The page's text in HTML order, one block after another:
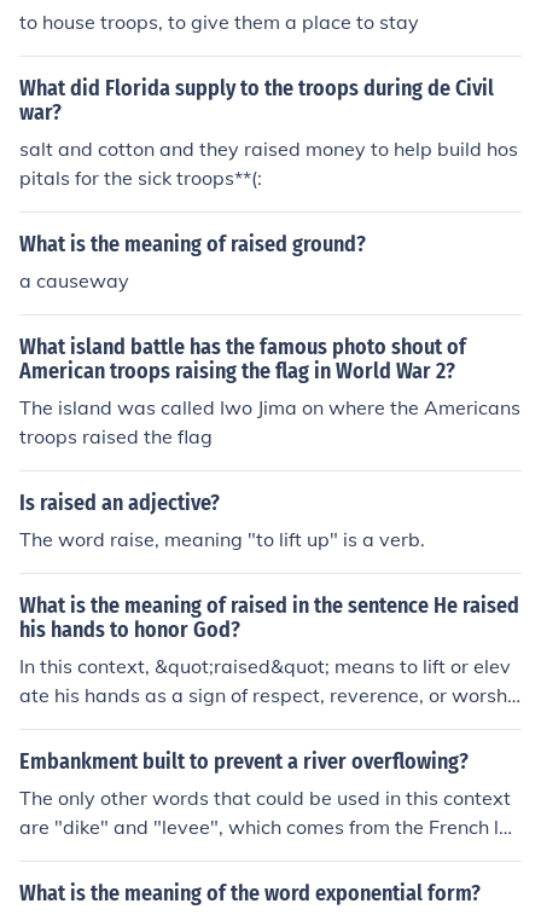
to house troops, to give them a place to stay
What did Florida supply to the troops during de Civil
war?
salt and cotton and they raised money to help build hos
pitals for the sick troops**(:
What is the meaning of raised ground?
a causeway
What island battle has the famous photo shout of
American troops raising the flag in World War 2?
The island was called Iwo Jima on where the Americans
troops raised the flag
Is raised an adjective?
The word raise, meaning "to lift up" is a verb.
What is the meaning of raised in the sentence He raised
his hands to honor God?
In this context, &quot;raised&quot; means to lift or elev
ate his hands as a sign of respect, reverence, or worshi
p towards God.
Embankment built to prevent a river overflowing?
The only other words that could be used in this context
are "dike" and "levee", which comes from the French lan
guage meaning 'raised up'.
What is the meaning of the word exponential form?